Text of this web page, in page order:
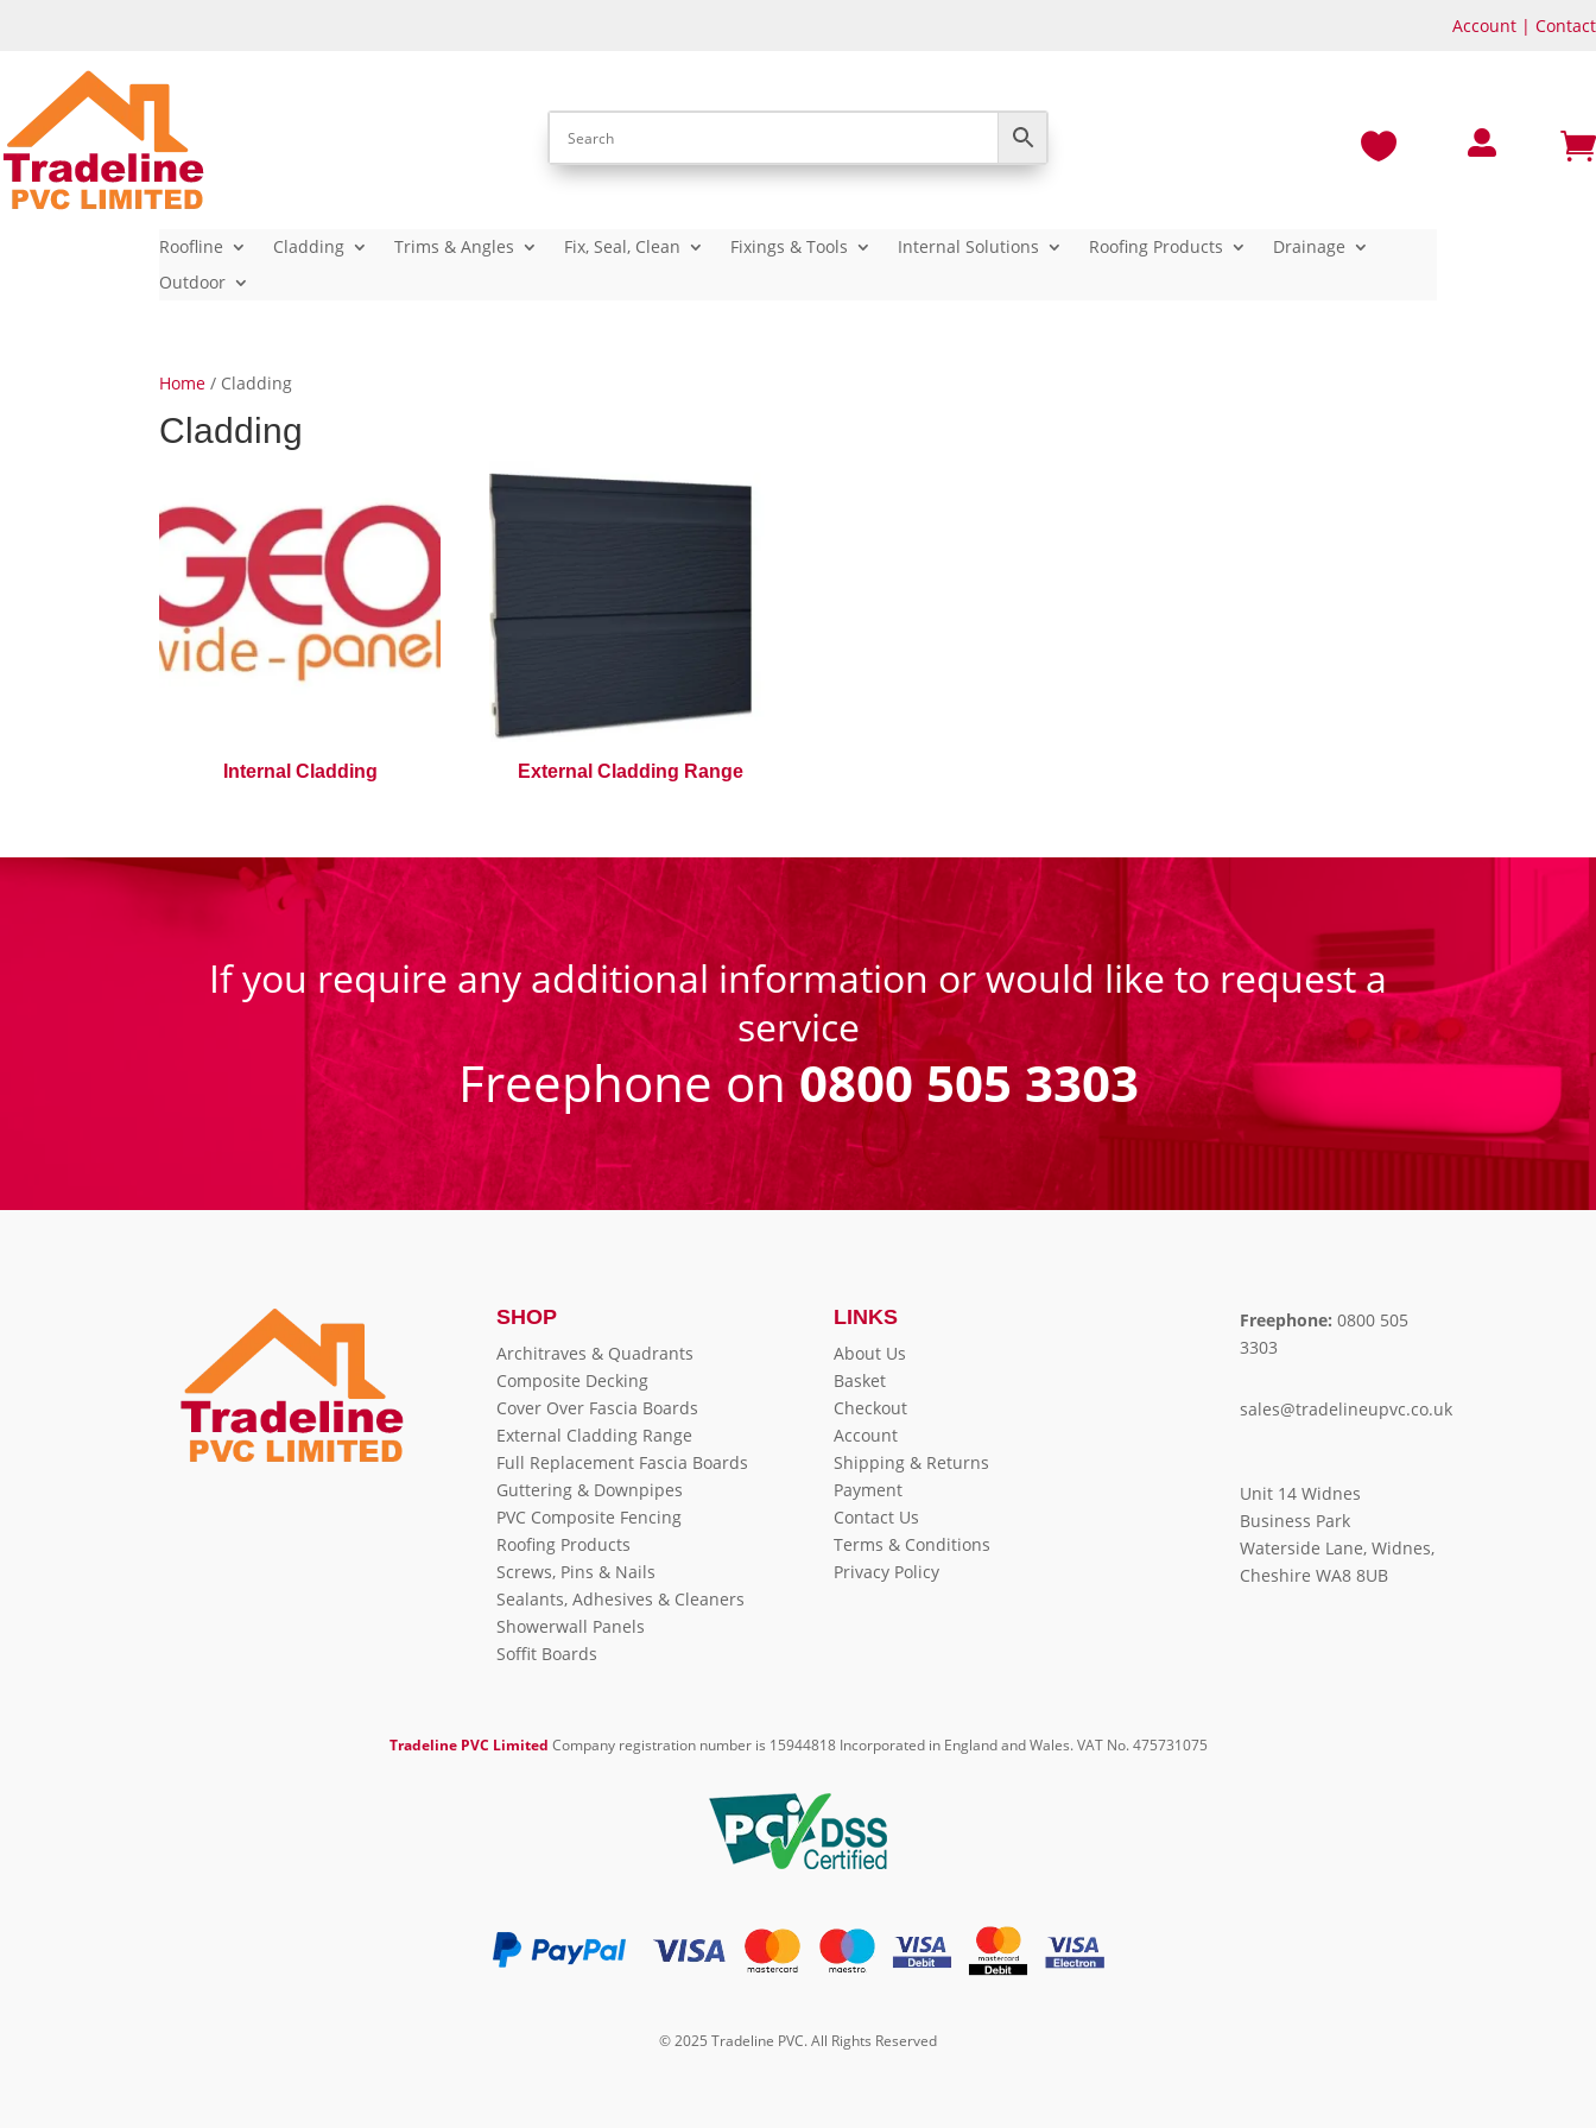
Account | Contact



Roofline Cladding Trims & Angles Fix, Seal, Clean Fixings & Tools Internal Solutions Roofing Products
Drainage
Outdoor
Home / Cladding
Cladding
Internal Cladding External Cladding Range
If you require any additional information or would like to request a
service
Freephone on0800 505 3303
SHOP
Architraves & Quadrants
Composite Decking
Cover Over Fascia Boards
External Cladding Range
Full Replacement Fascia Boards
Guttering & Downpipes
PVC Composite Fencing
Roofing Products
Screws, Pins & Nails
Sealants, Adhesives & Cleaners
Showerwall Panels
Soffit Boards
LINKS
About Us
Basket
Checkout
Account
Shipping & Returns
Payment
Contact Us
Terms & Conditions
Privacy Policy
Freephone: 0800 505
3303
sales@tradelineupvc.co.uk
Unit 14 Widnes
Business Park
Waterside Lane, Widnes,
Cheshire WA8 8UB
Tradeline PVC Limited Company registration number is 15944818 Incorporated in England and Wales. VAT No. 475731075
© 2025 Tradeline PVC. All Rights Reserved